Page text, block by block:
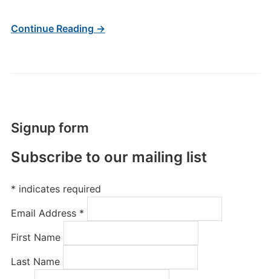
Signup form
Subscribe to our mailing list
* indicates required
Email Address *
First Name
Last Name
Continue Reading →